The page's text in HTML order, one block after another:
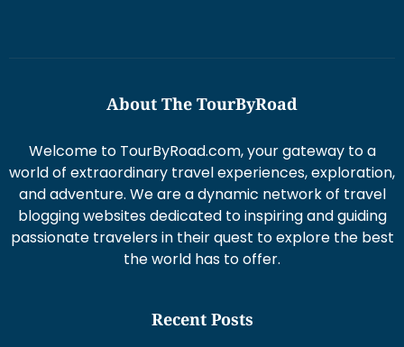
About The TourByRoad
Welcome to TourByRoad.com, your gateway to a
world of extraordinary travel experiences, exploration,
and adventure. We are a dynamic network of travel
blogging websites dedicated to inspiring and guiding
passionate travelers in their quest to explore the best
the world has to offer.
Recent Posts